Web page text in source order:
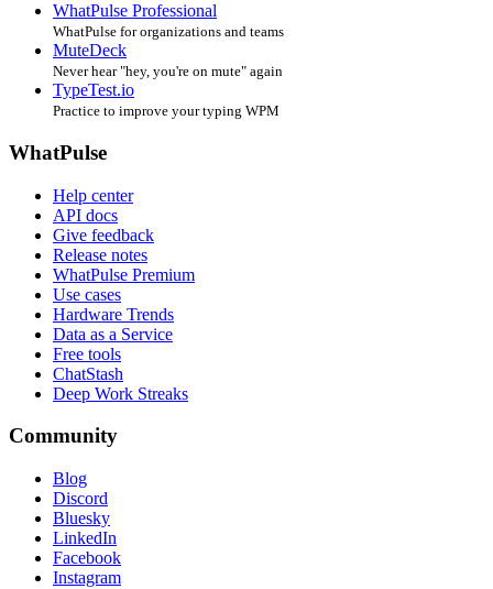
WhatPulse Professional
WhatPulse for organizations and teams
MuteDeck
Never hear "hey, you're on mute" again
TypeTest.io
Practice to improve your typing WPM
WhatPulse
Help center
API docs
Give feedback
Release notes
WhatPulse Premium
Use cases
Hardware Trends
Data as a Service
Free tools
ChatStash
Deep Work Streaks
Community
Blog
Discord
Bluesky
LinkedIn
Facebook
Instagram